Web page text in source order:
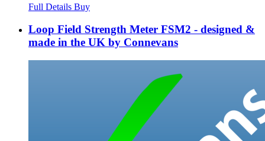
Full Details Buy
Loop Field Strength Meter FSM2 - designed &
made in the UK by Connevans